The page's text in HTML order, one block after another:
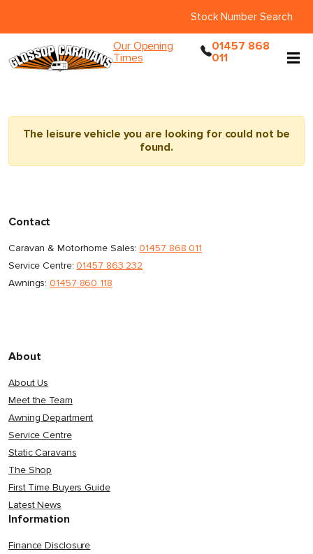
Stock Number Search
Our Opening
Times
01457 868
011
The leisure vehicle you are looking for could not be
found.
Contact
Caravan & Motorhome Sales:01457 868 011
Service Centre:01457 863 232
Awnings:01457 860 118
About
About Us
Meet the Team
Awning Department
Service Centre
Static Caravans
The Shop
First Time Buyers Guide
Latest News
Information
Finance Disclosure